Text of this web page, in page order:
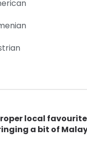
local
a bit of